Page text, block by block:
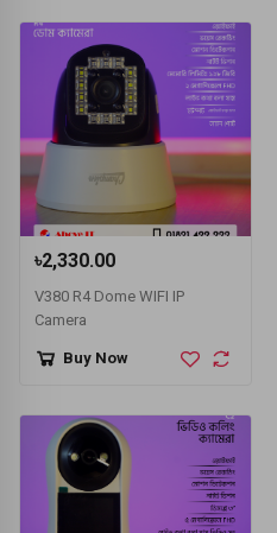
৳2,330.00
V380 R4 Dome WIFI IP
Camera
Buy Now